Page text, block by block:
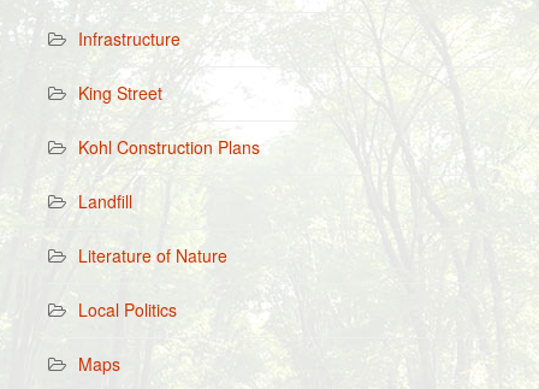
Infrastructure
King Street
Kohl Construction Plans
Landfill
Literature of Nature
Local Politics
Maps